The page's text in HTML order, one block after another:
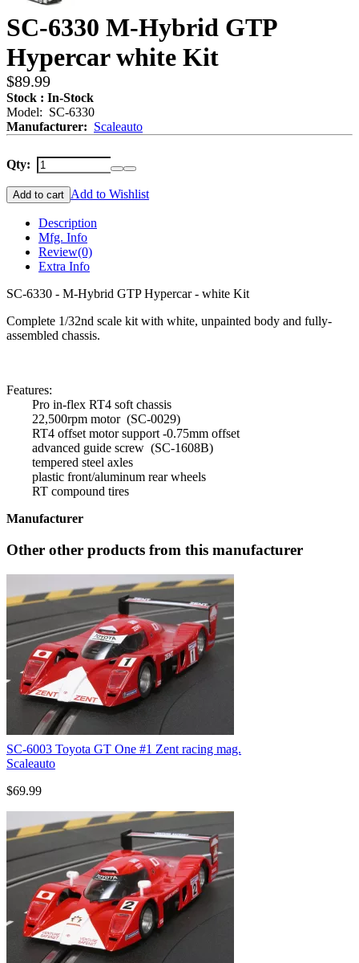
SC-6330 M-Hybrid GTP
Hypercar white Kit
$89.99
Stock : In-Stock
Model: SC-6330
Manufacturer: Scaleauto
Qty:
Add to cart Add to Wishlist
Description
Mfg. Info
Review(0)
Extra Info
SC-6330 - M-Hybrid GTP Hypercar - white Kit
Complete 1/32nd scale kit with white, unpainted body and fully-
assembled chassis.
Features:
Pro in-flex RT4 soft chassis
22,500rpm motor (SC-0029)
RT4 offset motor support -0.75mm offset
advanced guide screw (SC-1608B)
tempered steel axles
plastic front/aluminum rear wheels
RT compound tires
Manufacturer
Other other products from this manufacturer
SC-6003 Toyota GT One #1 Zent racing mag.
Scaleauto
$69.99